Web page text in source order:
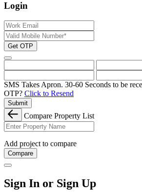
Login
Get OTP
SMS Takes Apron. 30-60 Seconds to be
OTP? Click to Resend
Submit
Compare Property List
Add project to compare
Compare
Sign In or Sign Up